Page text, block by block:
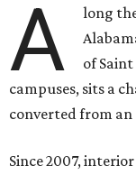
A
long
of
campuses, sits a
converted from an
Since 2007,